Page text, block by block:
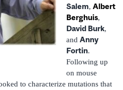
Salem, Albert
Berghuis,
David Burk,
and Anny
Fortin.
Following up
on mouse
to characterize mutations that